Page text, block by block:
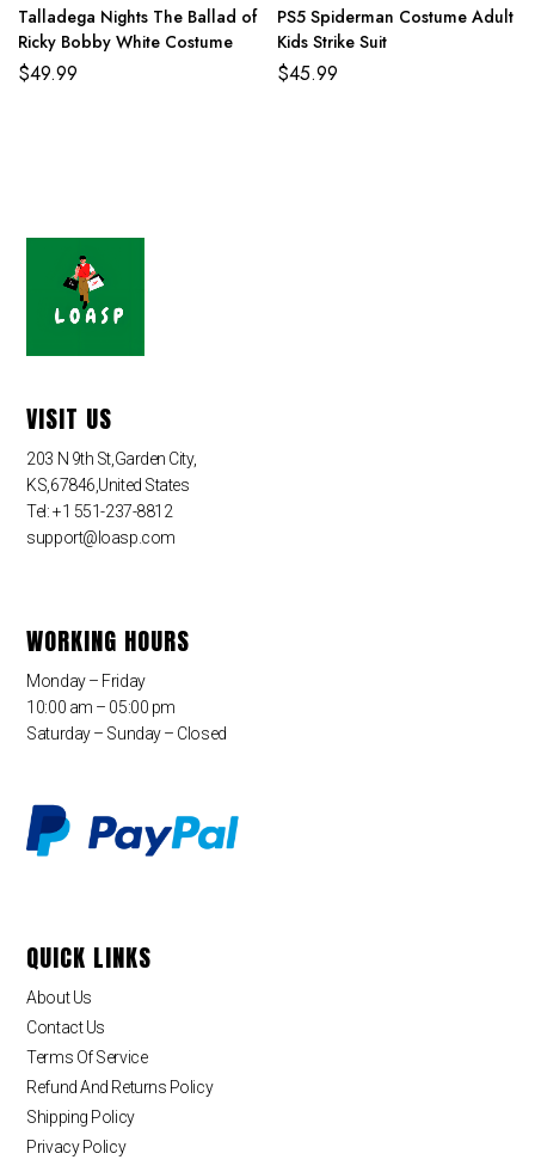
Talladega Nights The Ballad of
Ricky Bobby White Costume
$49.99
PS5 Spiderman Costume Adult
Kids Strike Suit
$45.99
VISIT US
203 N 9th St,Garden City,
KS,67846,United States
Tel: +1 551-237-8812
support@loasp.com
WORKING HOURS
Monday – Friday
10:00 am – 05:00 pm
Saturday – Sunday – Closed
QUICK LINKS
About Us
Contact Us
Terms Of Service
Refund And Returns Policy
Shipping Policy
Privacy Policy